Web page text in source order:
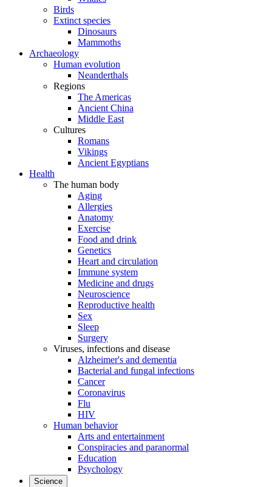
Birds
Extinct species
Dinosaurs
Mammoths
Archaeology
Human evolution
Neanderthals
Regions
The Americas
Ancient China
Middle East
Cultures
Romans
Vikings
Ancient Egyptians
Health
The human body
Aging
Allergies
Anatomy
Exercise
Food and drink
Genetics
Heart and circulation
Immune system
Medicine and drugs
Neuroscience
Reproductive health
Sex
Sleep
Surgery
Viruses, infections and disease
Alzheimer's and dementia
Bacterial and fungal infections
Cancer
Coronavirus
Flu
HIV
Human behavior
Arts and entertainment
Conspiracies and paranormal
Education
Psychology
Science